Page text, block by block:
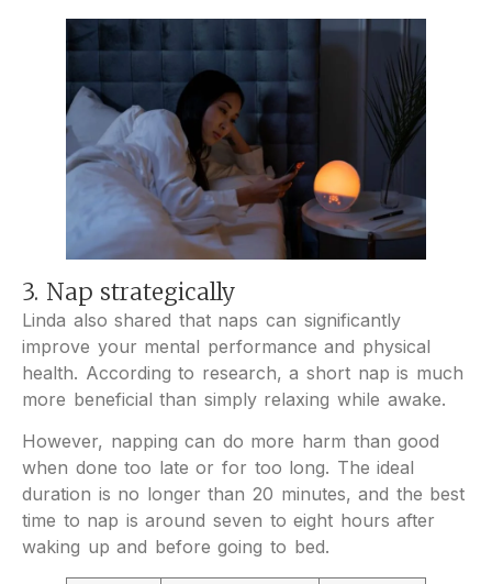
3. Nap strategically
Linda also shared that naps can significantly
improve your mental performance and physical
health. According to research, a short nap is much
more beneficial than simply relaxing while awake.
However, napping can do more harm than good
when done too late or for too long. The ideal
duration is no longer than 20 minutes, and the best
time to nap is around seven to eight hours after
waking up and before going to bed.